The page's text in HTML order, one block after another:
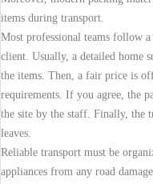
items during transport.
Most professional teams follow
client. Usually, a detailed home
the items. Then, a fair price is
requirements. If you agree, the
the site by the staff. Finally, the
leaves.
Reliable transport must be
appliances from any road